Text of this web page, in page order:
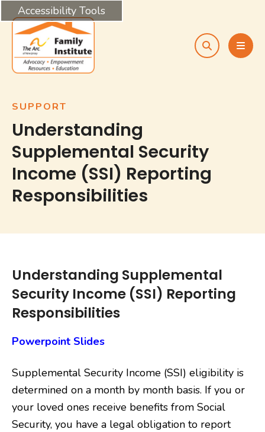
Accessibility Tools
search
SUPPORT
Understanding
Supplemental Security
Income (SSI) Reporting
Responsibilities
Understanding Supplemental
Security Income (SSI) Reporting
Responsibilities
Powerpoint Slides
Supplemental Security Income (SSI) eligibility is
determined on a month by month basis. If you or
your loved ones receive benefits from Social
Security, you have a legal obligation to report